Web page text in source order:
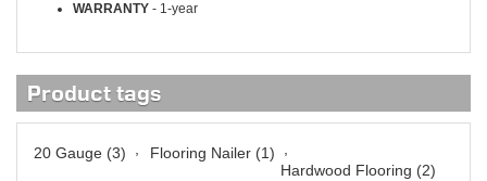
WARRANTY - 1-year
Product tags
20 Gauge (3) Flooring Nailer (1)
Hardwood Flooring (2)